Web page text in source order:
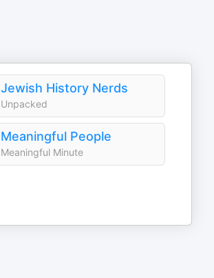
Jewish History Nerds
Unpacked
Meaningful People
Meaningful Minute